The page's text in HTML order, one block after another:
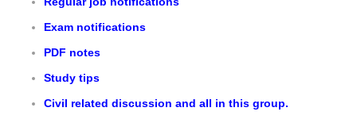
Exam notifications
PDF notes
Study tips
Civil related discussion and all in this group.